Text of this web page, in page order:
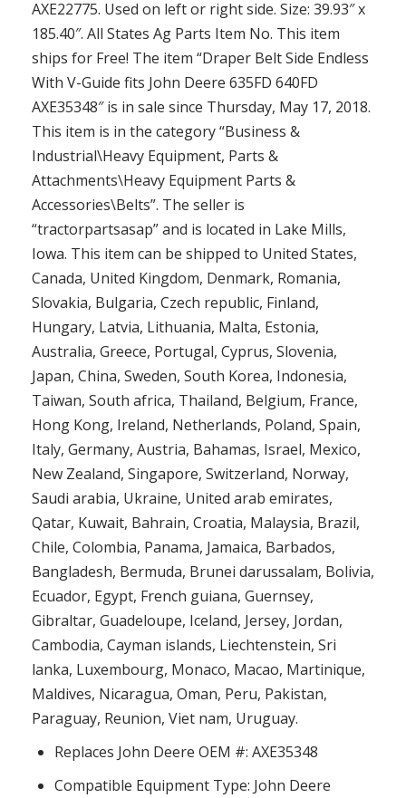
AXE22775. Used on left or right side. Size: 39.93″ x
185.40″. All States Ag Parts Item No. This item
ships for Free! The item “Draper Belt Side Endless
With V-Guide fits John Deere 635FD 640FD
AXE35348″ is in sale since Thursday, May 17, 2018.
This item is in the category “Business &
Industrial\Heavy Equipment, Parts &
Attachments\Heavy Equipment Parts &
Accessories\Belts”. The seller is
“tractorpartsasap” and is located in Lake Mills,
Iowa. This item can be shipped to United States,
Canada, United Kingdom, Denmark, Romania,
Slovakia, Bulgaria, Czech republic, Finland,
Hungary, Latvia, Lithuania, Malta, Estonia,
Australia, Greece, Portugal, Cyprus, Slovenia,
Japan, China, Sweden, South Korea, Indonesia,
Taiwan, South africa, Thailand, Belgium, France,
Hong Kong, Ireland, Netherlands, Poland, Spain,
Italy, Germany, Austria, Bahamas, Israel, Mexico,
New Zealand, Singapore, Switzerland, Norway,
Saudi arabia, Ukraine, United arab emirates,
Qatar, Kuwait, Bahrain, Croatia, Malaysia, Brazil,
Chile, Colombia, Panama, Jamaica, Barbados,
Bangladesh, Bermuda, Brunei darussalam, Bolivia,
Ecuador, Egypt, French guiana, Guernsey,
Gibraltar, Guadeloupe, Iceland, Jersey, Jordan,
Cambodia, Cayman islands, Liechtenstein, Sri
lanka, Luxembourg, Monaco, Macao, Martinique,
Maldives, Nicaragua, Oman, Peru, Pakistan,
Paraguay, Reunion, Viet nam, Uruguay.
Replaces John Deere OEM #: AXE35348
Compatible Equipment Type: John Deere